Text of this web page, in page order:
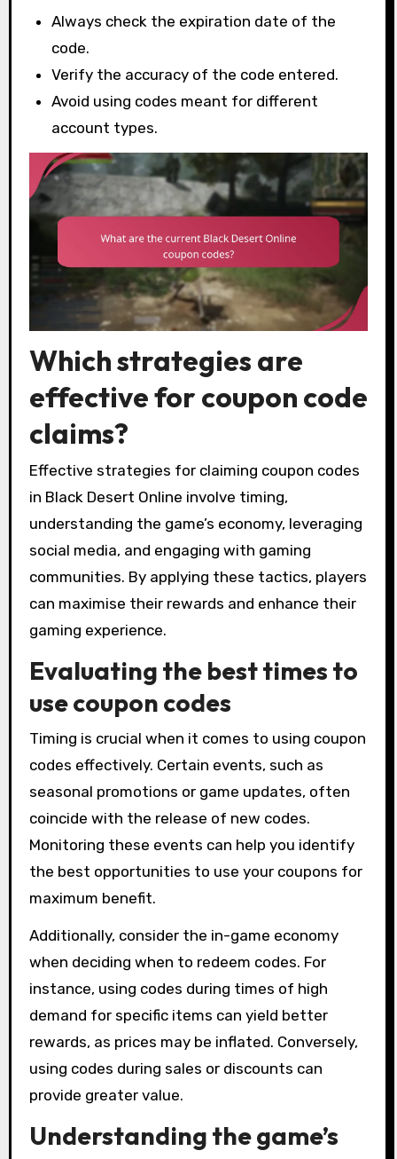
Always check the expiration date of the
code.
Verify the accuracy of the code entered.
Avoid using codes meant for different
account types.
Which strategies are
effective for coupon code
claims?
Effective strategies for claiming coupon codes
in Black Desert Online involve timing,
understanding the game’s economy, leveraging
social media, and engaging with gaming
communities. By applying these tactics, players
can maximise their rewards and enhance their
gaming experience.
Evaluating the best times to
use coupon codes
Timing is crucial when it comes to using coupon
codes effectively. Certain events, such as
seasonal promotions or game updates, often
coincide with the release of new codes.
Monitoring these events can help you identify
the best opportunities to use your coupons for
maximum benefit.
Additionally, consider the in-game economy
when deciding when to redeem codes. For
instance, using codes during times of high
demand for specific items can yield better
rewards, as prices may be inflated. Conversely,
using codes during sales or discounts can
provide greater value.
Understanding the game’s